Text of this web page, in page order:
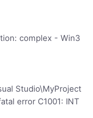
complex - Win3
Studio\MyProject
error C1001: INT